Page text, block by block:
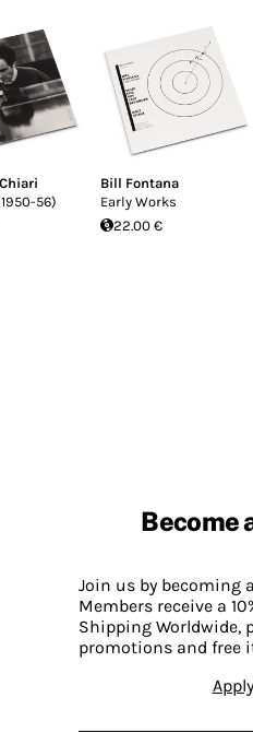
56)
Bill Fontana
Early Works
22.00 €
Become
Join us by becoming
Members receive a
Shipping Worldwide,
promotions and free